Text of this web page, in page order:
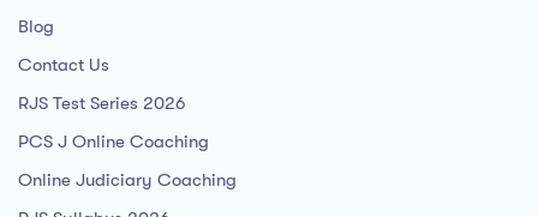
Blog
Contact Us
RJS Test Series 2026
PCS J Online Coaching
Online Judiciary Coaching